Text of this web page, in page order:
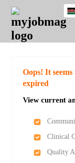
JOBS
JOBS
FIELD
JOBS
LOCATION
JOBS
EDUCATION
JOBS
INDUSTRY
REMOTE
JOBS
CAREER
ADVICE
RESOURCES
POST
JOB
/
LOGIN
SIGNUP
Oops! It
expired
View current
Clinical
Quality